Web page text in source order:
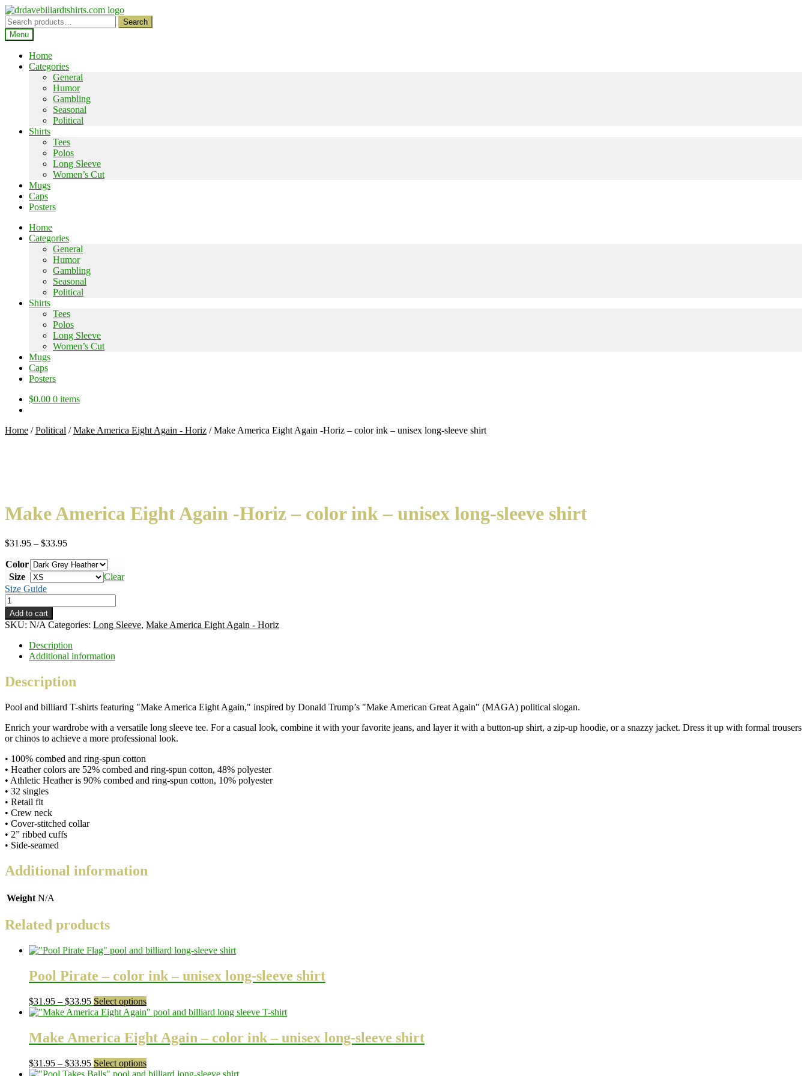
Skip
to
navigation
Skip
to
content
Search
for:
Search
Menu
Home
Categories
General
Humor
Gambling
Seasonal
Political
Shirts
Tees
Polos
Long Sleeve
Women’s Cut
Mugs
Caps
Posters
Home
Categories
General
Humor
Gambling
Seasonal
Political
Shirts
Tees
Polos
Long Sleeve
Women’s Cut
Mugs
Caps
Posters
$0.00 0 items
Home /Political /Make America Eight Again - Horiz /Make America Eight Again -Horiz – color ink – unisex long-sleeve shirt
Make America Eight Again -Horiz – color ink – unisex long-sleeve shirt
$31.95 – $33.95Price
$31.95
through
$33.95
Color
Size
Clear
Size Guide
Make
America
Eight
Again
Horiz
color
ink
unisex
sleeve
shirt
Add to cart
SKU: N/A Categories: Long Sleeve, Make America Eight Again - Horiz
Description
Additional information
Description
Pool and billiard T-shirts featuring "Make America Eight Again," inspired by Donald Trump’s "Make American Great Again" (MAGA) political slogan.
Enrich your wardrobe with a versatile long sleeve tee. For a casual look, combine it with your favorite jeans, and layer it with a button-up shirt, a zip-up hoodie, or a snazzy jacket. Dress it up with formal trousers
or chinos to achieve a more professional look.
• 100% combed and ring-spun cotton
• Heather colors are 52% combed and ring-spun cotton, 48% polyester
• Athletic Heather is 90% combed and ring-spun cotton, 10% polyester
• 32 singles
• Retail fit
• Crew neck
• Cover-stitched collar
• 2” ribbed cuffs
• Side-seamed
Additional information
Weight N/A
Related products
Pool Pirate – color ink – unisex long-sleeve shirt
$31.95 – $33.95Price
range:
through
$33.95
Select optionsThis
product
multiple
variants.
options
Make America Eight Again – color ink – unisex long-sleeve shirt
$31.95 – $33.95Price
range:
Select optionsThis
product